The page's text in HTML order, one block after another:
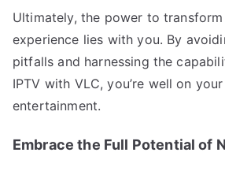
Ultimately, the power to
experience lies with you. By
pitfalls and harnessing the
IPTV with VLC, you’re well on
entertainment.
Embrace the Full Potential of